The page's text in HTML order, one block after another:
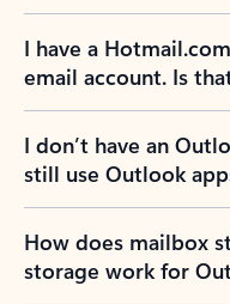
I have a
email account. Is
I don’t have an
still use Outlook
How does mailbox
storage work for